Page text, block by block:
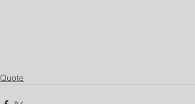
Quote